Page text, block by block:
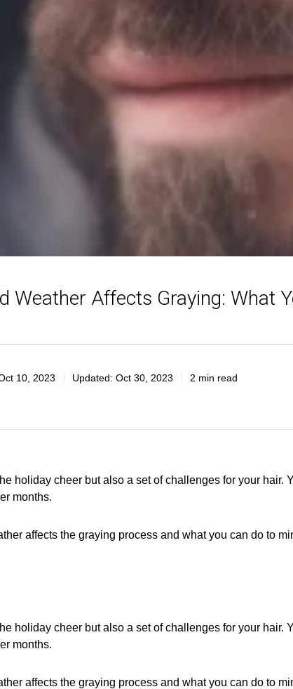
Weather Affects Graying: What
10, 2023 Updated: Oct 30, 2023
2 min read
holiday cheer but also a set of challenges for your hair.
months.
affects the graying process and what you can do to
holiday cheer but also a set of challenges for your hair.
months.
affects the graying process and what you can do to